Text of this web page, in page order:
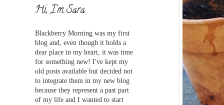
Hi, I'm Sara
Blackberry Morning was my first
blog and, even though it holds a
dear place in my heart, it was time
for something new! I've kept my
old posts available but decided not
to integrate them in my new blog
because they represent a past part
of my life and I wanted to start